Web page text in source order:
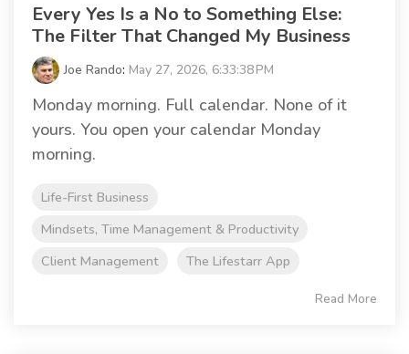
Every Yes Is a No to Something Else:
The Filter That Changed My Business
Joe Rando: May 27, 2026, 6:33:38 PM
Monday morning. Full calendar. None of it
yours. You open your calendar Monday
morning.
Life-First Business
Mindsets, Time Management & Productivity
Client Management
The Lifestarr App
Read More